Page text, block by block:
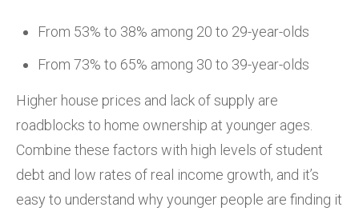
From 53% to 38% among 20 to 29-year-olds
From 73% to 65% among 30 to 39-year-olds
Higher house prices and lack of supply are
roadblocks to home ownership at younger ages.
Combine these factors with high levels of student
debt and low rates of real income growth, and it’s
easy to understand why younger people are finding it